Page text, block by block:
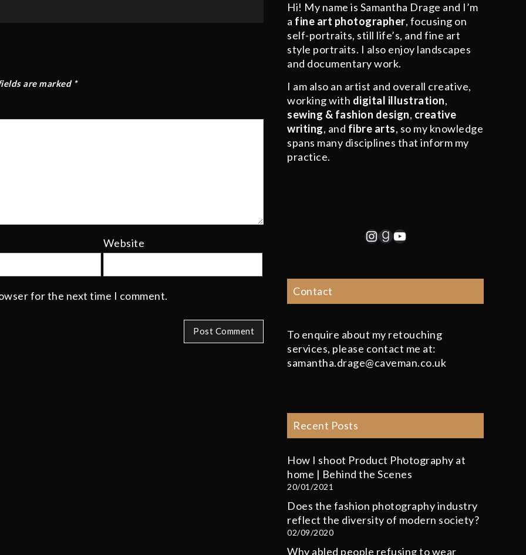
are marked *
Website
for the next time I comment.
Hi! My name is Samantha Drage and I’m
a fine art photographer, focusing on
self-portraits, still life’s, and fine art
style portraits. I also enjoy landscapes
and documentary work.
I am also an artist and overall creative,
working with digital illustration,
sewing & fashion design, creative
writing, and fibre arts, so my knowledge
spans many disciplines that inform my
practice.
Instagram
Goodreads
YouTube
Contact
To enquire about my retouching
services, please contact me at:
samantha.drage@caveman.co.uk
Recent Posts
How I shoot Product Photography at
home | Behind the Scenes
20/01/2021
Does the fashion photography industry
reflect the diversity of modern society?
02/09/2020
Why abled people refusing to wear